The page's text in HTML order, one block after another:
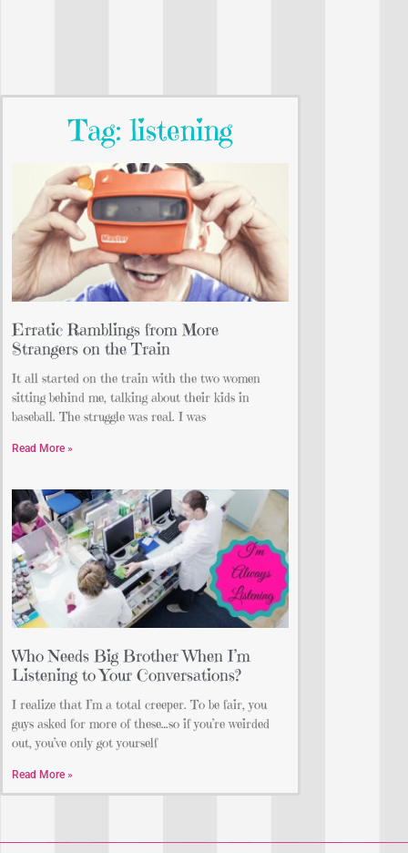
Tag: listening
Erratic Ramblings from More
Strangers on the Train
It all started on the train with the two women
sitting behind me, talking about their kids in
baseball. The struggle was real. I was
Read More »
Who Needs Big Brother When I’m
Listening to Your Conversations?
I realize that I’m a total creeper. To be fair, you
guys asked for more of these…so if you’re weirded
out, you’ve only got yourself
Read More »